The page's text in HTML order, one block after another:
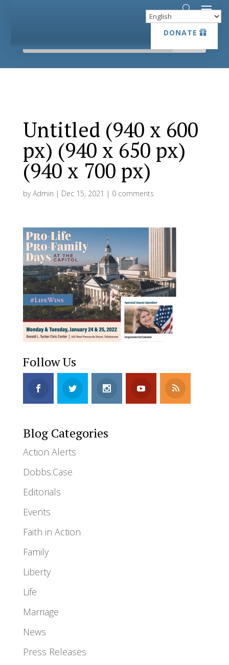
DONATE
DONATE
Untitled (940 x 600
px) (940 x 650 px)
(940 x 700 px)
byAdmin | Dec 15, 2021 | 0 comments
Follow Us
Blog Categories
Action Alerts
Dobbs.Case
Editorials
Events
Faith in Action
Family
Liberty
Life
Marriage
News
Press Releases